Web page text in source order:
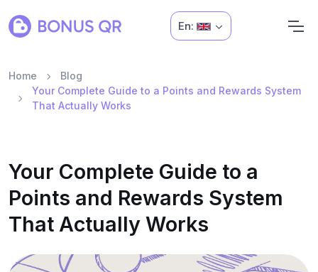
En:
Home
Blog
Your Complete Guide to a Points and Rewards System
That Actually Works
Your Complete Guide to a
Points and Rewards System
That Actually Works